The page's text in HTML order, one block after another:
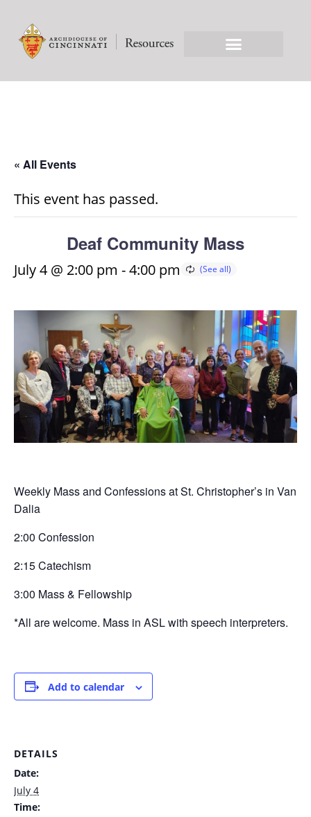
« All Events
This event has passed.
Deaf Community Mass
July 4 @ 2:00 pm -4:00 pm
Weekly Mass and Confessions at St. Christopher’s in Van
Dalia
2:00 Confession
2:15 Catechism
3:00 Mass & Fellowship
*All are welcome. Mass in ASL with speech interpreters.
Add to calendar
DETAILS
Date:
July 4
Time: